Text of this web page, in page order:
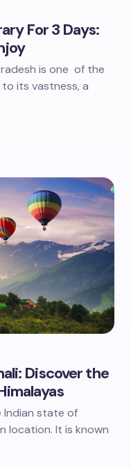
For 3 Days:
is one of the
its vastness, a
Discover the
Indian state of
location. It is known